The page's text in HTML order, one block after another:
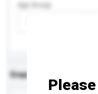
Age Group
Enquiry Details